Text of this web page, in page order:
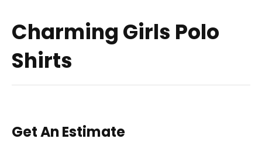
Charming Girls Polo
Shirts
Get An Estimate